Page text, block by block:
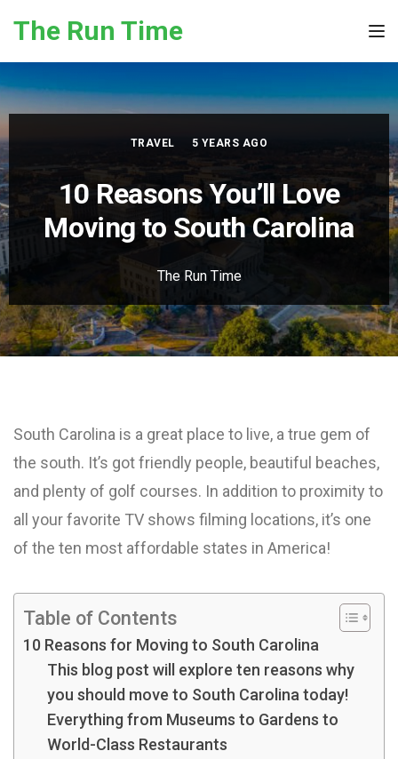
The Run Time
TRAVEL 5 YEARS AGO
10 Reasons You’ll Love
Moving to South Carolina
The Run Time
South Carolina is a great place to live, a true gem of
the south. It’s got friendly people, beautiful beaches,
and plenty of golf courses. In addition to proximity to
all your favorite TV shows filming locations, it’s one
of the ten most affordable states in America!
Table of Contents
10 Reasons for Moving to South Carolina
This blog post will explore ten reasons why
you should move to South Carolina today!
Everything from Museums to Gardens to
World-Class Restaurants